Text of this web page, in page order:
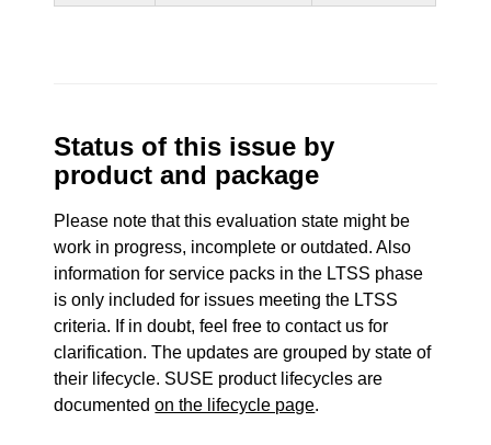
Status of this issue by
product and package
Please note that this evaluation state might be
work in progress, incomplete or outdated. Also
information for service packs in the LTSS phase
is only included for issues meeting the LTSS
criteria. If in doubt, feel free to contact us for
clarification. The updates are grouped by state of
their lifecycle. SUSE product lifecycles are
documentedon the lifecycle page.